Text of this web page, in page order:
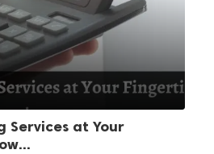
Services at Your